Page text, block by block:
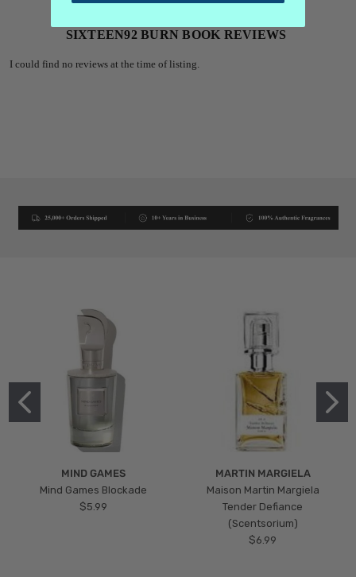
SIXTEEN92 BURN BOOK REVIEWS
I could find no reviews at the time of listing.
MIND GAMES
Mind Games Blockade
$5.99
MARTIN MARGIELA
Maison Martin Margiela
Tender Defiance
(Scentsorium)
$6.99